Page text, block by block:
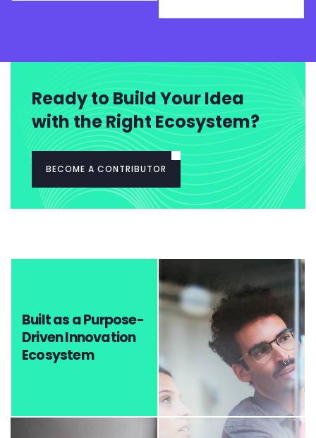
Ready to Build Your Idea
with the Right Ecosystem?
BECOME A CONTRIBUTOR
Built as a Purpose-
Driven Innovation
Ecosystem